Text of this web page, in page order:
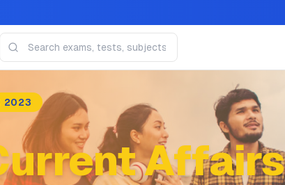
2023
Affairs